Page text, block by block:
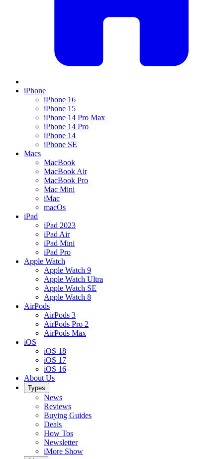
iPhone
iPhone 16
iPhone 15
iPhone 14 Pro Max
iPhone 14 Pro
iPhone 14
iPhone SE
Macs
MacBook
MacBook Air
MacBook Pro
Mac Mini
iMac
macOs
iPad
iPad 2023
iPad Air
iPad Mini
iPad Pro
Apple Watch
Apple Watch 9
Apple Watch Ultra
Apple Watch SE
Apple Watch 8
AirPods
AirPods 3
AirPods Pro 2
AirPods Max
iOS
iOS 18
iOS 17
iOS 16
About Us
Types
News
Reviews
Buying Guides
Deals
How Tos
Newsletter
iMore Show